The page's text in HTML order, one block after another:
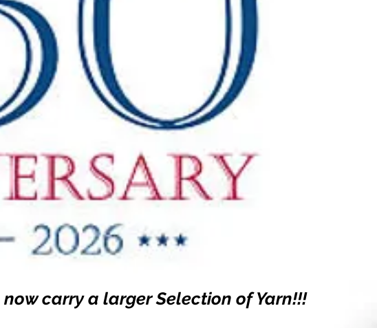
now carry a larger Selection of Yarn!!!